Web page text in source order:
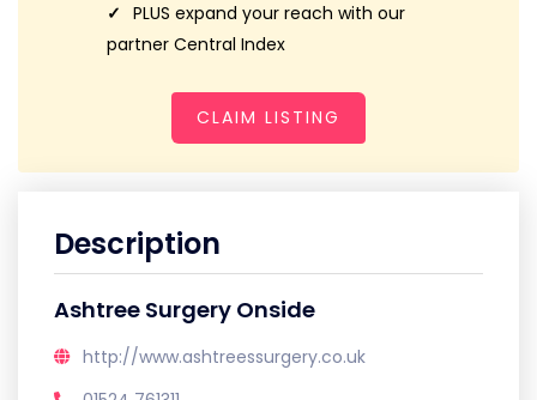
PLUS expand your reach with our
partner Central Index
CLAIM LISTING
Description
Ashtree Surgery Onside
http://www.ashtreessurgery.co.uk